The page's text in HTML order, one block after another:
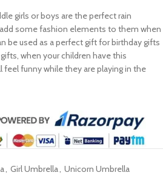
girls or boys are the perfect rain
some fashion elements to them when
be used as a perfect gift for birthday gifts
when your children have this
feel funny while they are playing in the
, Girl Umbrella, Unicorn Umbrella